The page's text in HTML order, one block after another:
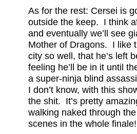
As for the rest: Cersei is
outside the keep. I think
and eventually we’ll see
Mother of Dragons. I like
city so well, that he’s left
feeling he’ll be in it until
a super-ninja blind
I don’t know, with this
the shit. It’s pretty
walking naked through
scenes in the whole finale!